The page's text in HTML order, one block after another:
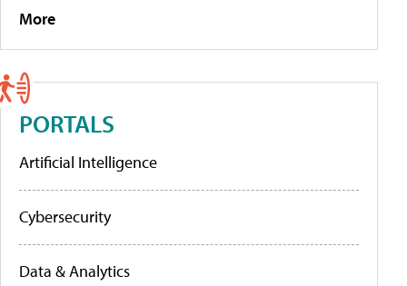
More
PORTALS
Artificial Intelligence
Cybersecurity
Data & Analytics